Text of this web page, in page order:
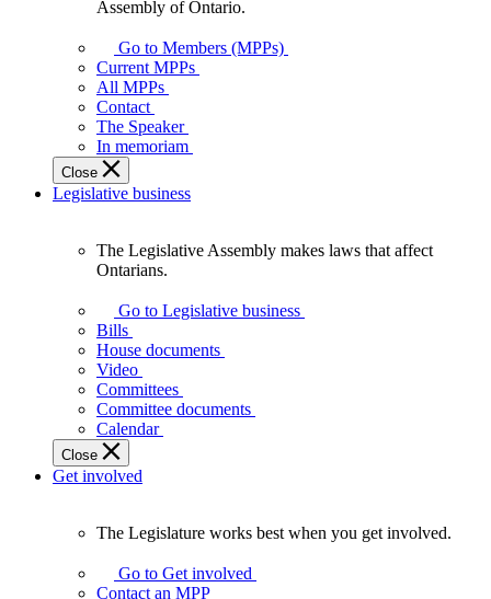
your
representatives
Legislative
Assembly
of
Ontario.
Assembly of Ontario.
Go to Members (MPPs)
Current MPPs
All MPPs
Contact
The Speaker
In memoriam
Close
Legislative business
Assembly
makes
laws
affect
Ontarians.
The Legislative Assembly makes laws that affect
Ontarians.
Go to Legislative business
Bills
House documents
Video
Committees
Committee documents
Calendar
Close
Get involved
Legislature
works
The Legislature works best when you get involved.
Go to Get involved
Contact an MPP